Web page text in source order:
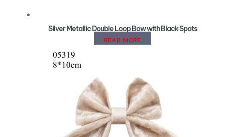
Silver Metallic Double Loop Bow with Black Spots
READ MORE